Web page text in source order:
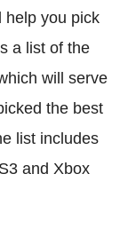
help you pick
a list of the
will serve
the best
list includes
and Xbox